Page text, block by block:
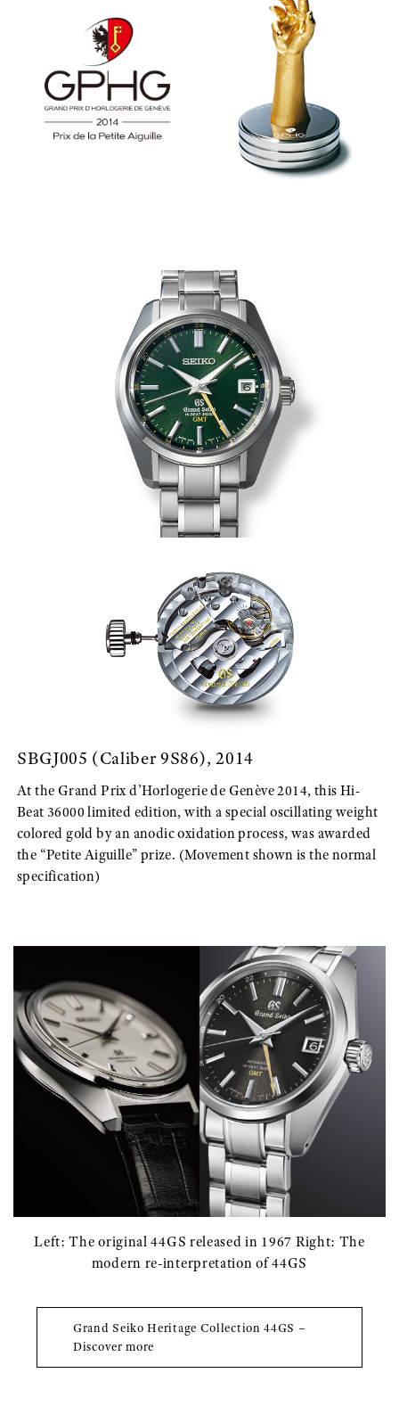
SBGJ005 (Caliber 9S86), 2014
At the Grand Prix d’Horlogerie de Genève 2014, this Hi-
Beat 36000 limited edition, with a special oscillating weight
colored gold by an anodic oxidation process, was awarded
the “Petite Aiguille” prize. (Movement shown is the normal
specification)
Left: The original 44GS released in 1967 Right: The
modern re-interpretation of 44GS
Grand Seiko Heritage Collection 44GS –
Discover more